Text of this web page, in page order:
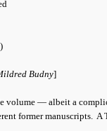
Budny]
volume — albeit a
former manuscripts.